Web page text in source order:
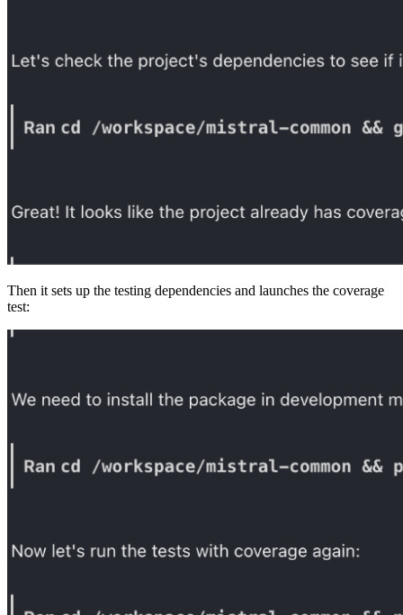
Then it sets up the testing dependencies and launches the coverage
test: